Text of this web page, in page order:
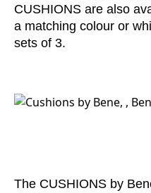
CUSHIONS are also
a matching colour or
sets of 3.
The CUSHIONS by